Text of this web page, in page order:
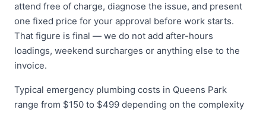
attend free of charge, diagnose the issue, and present
one fixed price for your approval before work starts.
That figure is final — we do not add after-hours
loadings, weekend surcharges or anything else to the
invoice.
Typical emergency plumbing costs in Queens Park
range from $150 to $499 depending on the complexity